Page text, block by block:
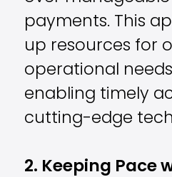
payments. This
up resources for
operational
enabling timely
cutting-edge
2. Keeping Pace